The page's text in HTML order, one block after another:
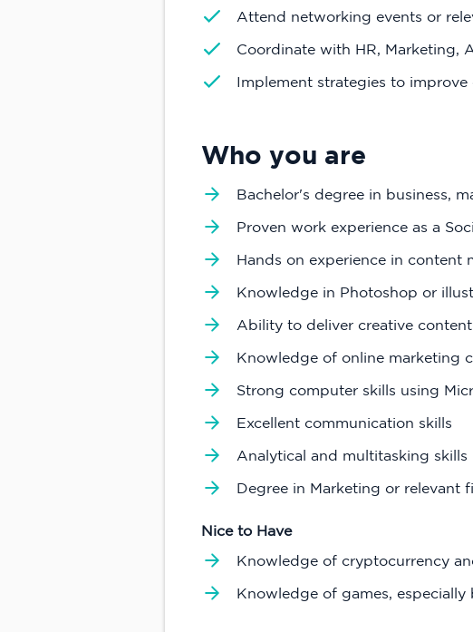
Attend networking events or
Coordinate with HR, Marketing,
Implement strategies to
Who you are
Bachelor's degree in business,
Proven work experience as a
Hands on experience in content
Knowledge in Photoshop or
Ability to deliver creative
Knowledge of online marketing
Strong computer skills using
Excellent communication skills
Analytical and multitasking skills
Degree in Marketing or relevant
Nice to Have
Knowledge of cryptocurrency
Knowledge of games, especially